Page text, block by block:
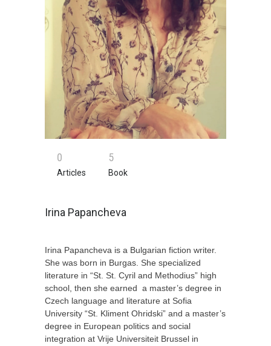
0
Articles
5
Book
Irina Papancheva
Irina Papancheva is a Bulgarian fiction writer.
She was born in Burgas. She specialized
literature in “St. St. Cyril and Methodius” high
school, then she earned a master’s degree in
Czech language and literature at Sofia
University “St. Kliment Ohridski” and a master’s
degree in European politics and social
integration at Vrije Universiteit Brussel in